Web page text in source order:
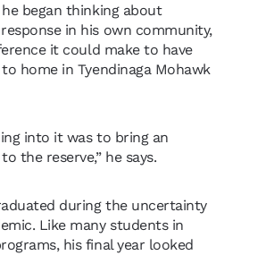
he began thinking about
in his own community,
it could make to have
home in Tyendinaga Mohawk
into it was to bring an
the reserve,” he says.
during the uncertainty
Like many students in
his final year looked